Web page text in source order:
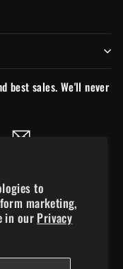
to
marketing,
in ourPrivacy
best sales. We'll never
under license*. *All